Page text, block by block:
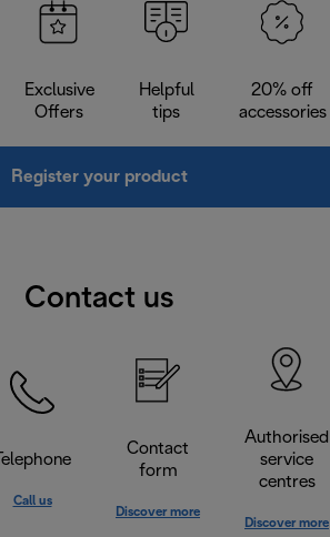
Exclusive
Offers
Helpful
tips
20% off
accessories
Register your product
Contact us
Telephone
Call us
Contact
form
Discover more
Authorised
service
centres
Discover more